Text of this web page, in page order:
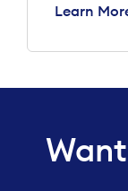
Learn